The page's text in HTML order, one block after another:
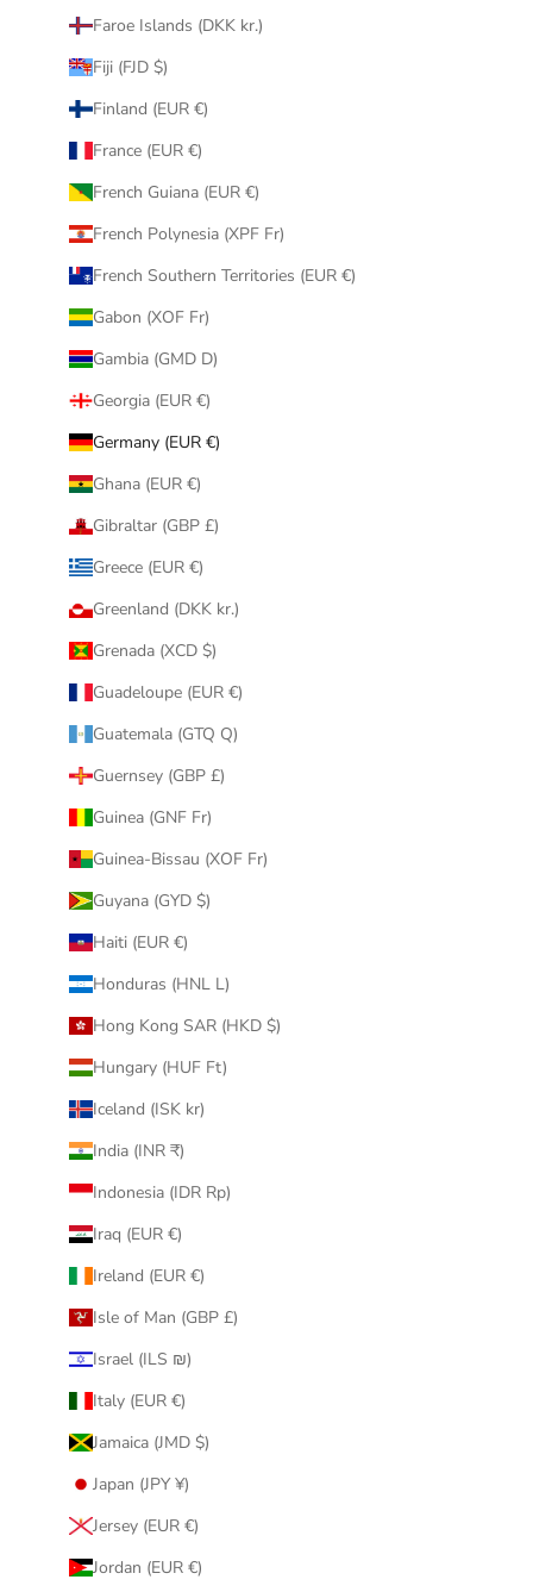
Faroe Islands (DKK kr.)
Fiji (FJD $)
Finland (EUR €)
France (EUR €)
French Guiana (EUR €)
French Polynesia (XPF Fr)
French Southern Territories (EUR €)
Gabon (XOF Fr)
Gambia (GMD D)
Georgia (EUR €)
Germany (EUR €)
Ghana (EUR €)
Gibraltar (GBP £)
Greece (EUR €)
Greenland (DKK kr.)
Grenada (XCD $)
Guadeloupe (EUR €)
Guatemala (GTQ Q)
Guernsey (GBP £)
Guinea (GNF Fr)
Guinea-Bissau (XOF Fr)
Guyana (GYD $)
Haiti (EUR €)
Honduras (HNL L)
Hong Kong SAR (HKD $)
Hungary (HUF Ft)
Iceland (ISK kr)
India (INR ₹)
Indonesia (IDR Rp)
Iraq (EUR €)
Ireland (EUR €)
Isle of Man (GBP £)
Israel (ILS ₪)
Italy (EUR €)
Jamaica (JMD $)
Japan (JPY ¥)
Jersey (EUR €)
Jordan (EUR €)